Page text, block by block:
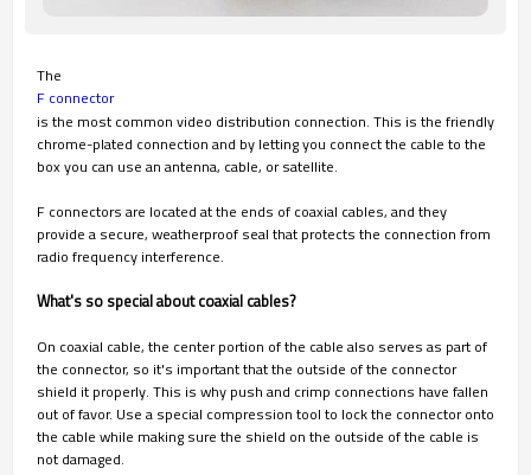
The
F connector
is the most common video distribution connection. This is the friendly
chrome-plated connection and by letting you connect the cable to the
box you can use an antenna, cable, or satellite.
F connectors are located at the ends of coaxial cables, and they
provide a secure, weatherproof seal that protects the connection from
radio frequency interference.
What's so special about coaxial cables?
On coaxial cable, the center portion of the cable also serves as part of
the connector, so it's important that the outside of the connector
shield it properly. This is why push and crimp connections have fallen
out of favor. Use a special compression tool to lock the connector onto
the cable while making sure the shield on the outside of the cable is
not damaged.